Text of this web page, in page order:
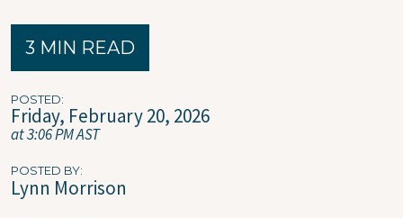
3 MIN READ
POSTED
Friday, February 20, 2026
at 3:06 PM AST
POSTED BY
Lynn Morrison